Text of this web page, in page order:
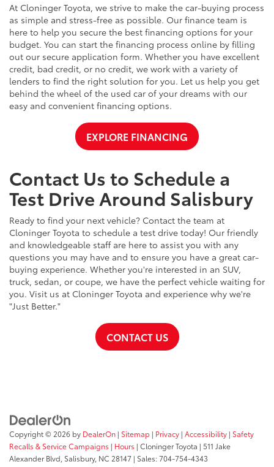
At Cloninger Toyota, we strive to make the car-buying process
as simple and stress-free as possible. Our finance team is
here to help you secure the best financing options for your
budget. You can start the financing process online by filling
out our secure application form. Whether you have excellent
credit, bad credit, or no credit, we work with a variety of
lenders to find the right solution for you. Let us help you get
behind the wheel of the used car of your dreams with our
easy and convenient financing options.
EXPLORE FINANCING
Contact Us to Schedule a
Test Drive Around Salisbury
Ready to find your next vehicle? Contact the team at
Cloninger Toyota to schedule a test drive today! Our friendly
and knowledgeable staff are here to assist you with any
questions you may have and to ensure you have a great car-
buying experience. Whether you're interested in an SUV,
truck, sedan, or coupe, we have the perfect vehicle waiting for
you. Visit us at Cloninger Toyota and experience why we're
"Just Better."
CONTACT US
Copyright © 2026 by DealerOn | Sitemap | Privacy | Accessibility | Safety
Recalls & Service Campaigns | Hours | Cloninger Toyota | 511 Jake
Alexander Blvd, Salisbury, NC 28147 | Sales:704-754-4343